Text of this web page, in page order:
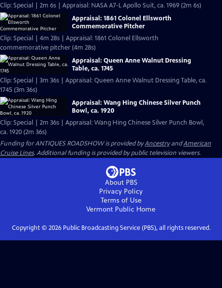
Clip: Special | 2m 6s | Appraisal: NASA A7-L Apollo Suit, ca. 1969 (2m 6s)
Appraisal: 1861 Colonel Ellsworth
Commemorative Pitcher
Clip: Special | 4m 28s | Appraisal: 1861 Colonel Ellsworth
commemorative pitcher (4m 28s)
Appraisal: Queen Anne Walnut Dressing
Table, ca. 1745
Clip: Special | 3m 36s | Appraisal: Queen Anne Walnut Dressing Table, ca.
1745 (3m 36s)
Appraisal: Wang Hing Chinese Silver Punch
Bowl, ca. 1920
Clip: Special | 2m 36s | Appraisal: Wang Hing Chinese Silver Punch Bowl,
ca. 1920 (2m 36s)
Funding for ANTIQUES ROADSHOW is provided byAncestryandAmerican
Cruise Lines. Additional funding is provided by public television viewers.
About PBS
Privacy Policy
Terms of Use
Vermont Public Home
Copyright © 2026Public Broadcasting Service (PBS), all rights reserved.